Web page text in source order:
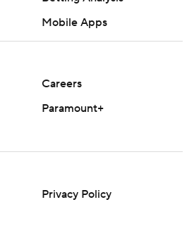
Mobile Apps
Careers
Paramount+
Privacy Policy